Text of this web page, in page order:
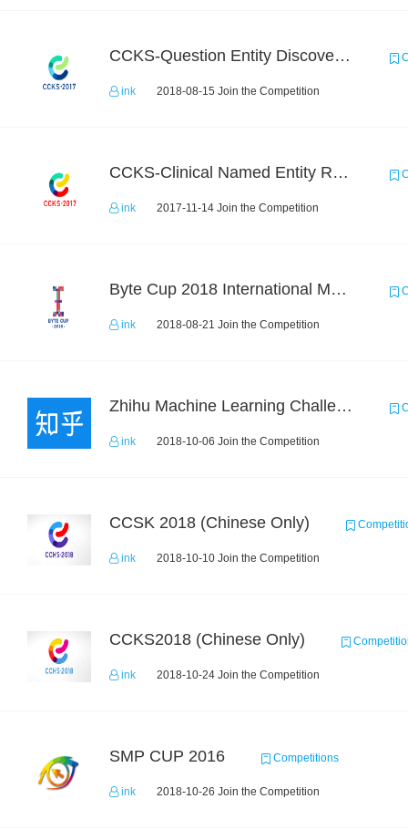
CCKS-Question Entity Discovery and Linking
ink 2018-08-15 Join the Competition
CCKS-Clinical Named Entity Recognition
ink 2017-11-14 Join the Competition
Byte Cup 2018 International Machine Learning Contest
ink 2018-08-21 Join the Competition
Zhihu Machine Learning Challenge 2017
ink 2018-10-06 Join the Competition
CCSK 2018 (Chinese Only)
ink 2018-10-10 Join the Competition
CCKS2018 (Chinese Only)
ink 2018-10-24 Join the Competition
SMP CUP 2016 Competitions
ink 2018-10-26 Join the Competition